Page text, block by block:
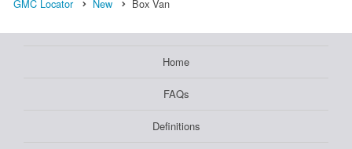
GMC Locator New Box Van
Home
FAQs
Definitions